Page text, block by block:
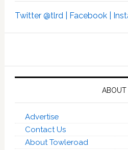
Twitter @tlrd | Facebook |
ABOUT
Advertise
Contact Us
About Towleroad